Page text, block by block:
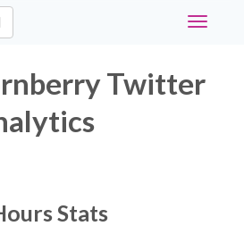
Toggle
Twitter
Stats